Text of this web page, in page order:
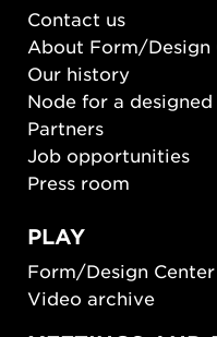
Contact us
About Form/Design
Our history
Node for a
Partners
Job opportunities
Press room
PLAY
Form/Design
Video archive